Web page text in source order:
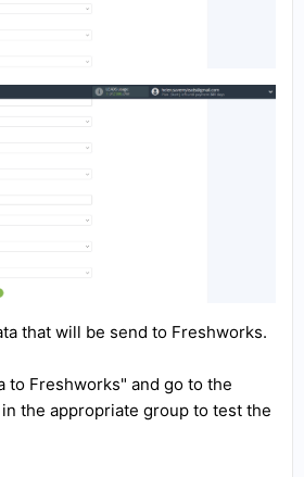
that will be send to Freshworks.
to Freshworks" and go to the
the appropriate group to test the